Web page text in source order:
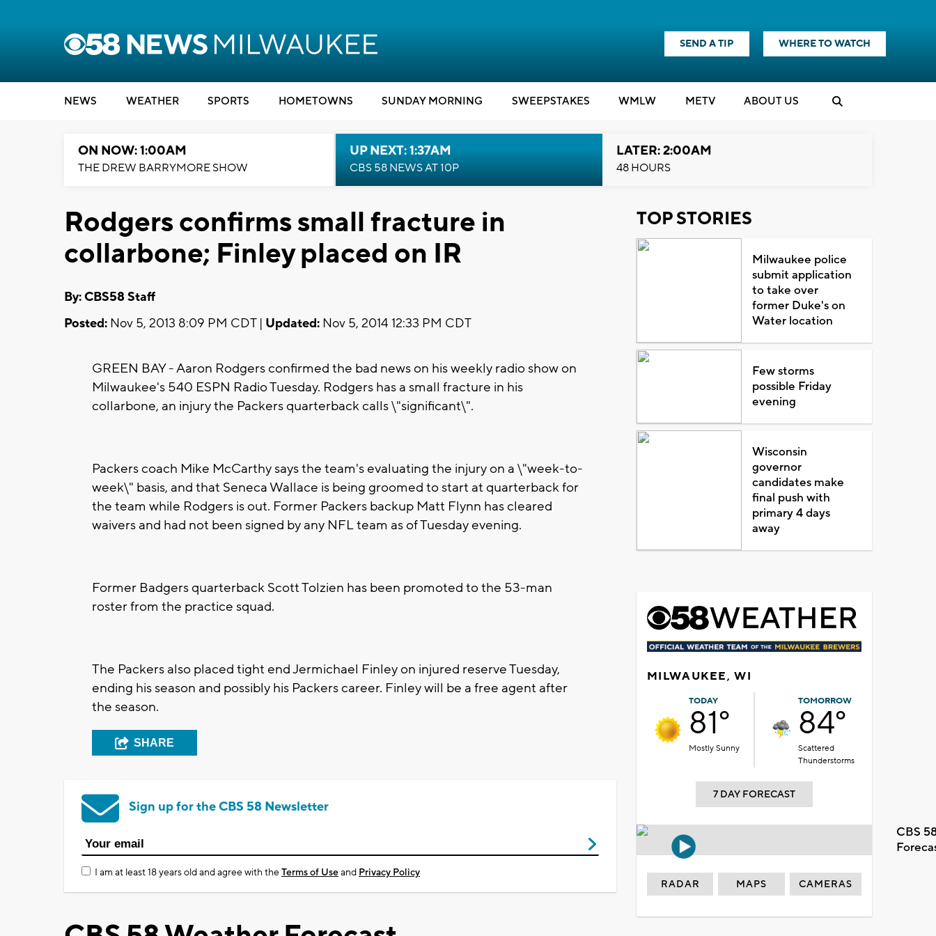
SEND A TIP WHERE TO WATCH
NEWS WEATHER SPORTS HOMETOWNS SUNDAY MORNING SWEEPSTAKES WMLW METV ABOUT US
ON NOW: 1:00AM
THE DREW BARRYMORE SHOW
UP NEXT: 1:37AM
CBS 58 NEWS AT 10P
LATER: 2:00AM
48 HOURS
Rodgers confirms small fracture in
collarbone; Finley placed on IR
By: CBS58 Staff
Posted: Nov 5, 2013 8:09 PM CDT | Updated: Nov 5, 2014 12:33 PM CDT
GREEN BAY - Aaron Rodgers confirmed the bad news on his weekly radio show on
Milwaukee's 540 ESPN Radio Tuesday. Rodgers has a small fracture in his
collarbone, an injury the Packers quarterback calls \"significant\".
Packers coach Mike McCarthy says the team's evaluating the injury on a \"week-to-
week\" basis, and that Seneca Wallace is being groomed to start at quarterback for
the team while Rodgers is out. Former Packers backup Matt Flynn has cleared
waivers and had not been signed by any NFL team as of Tuesday evening.
Former Badgers quarterback Scott Tolzien has been promoted to the 53-man
roster from the practice squad.
The Packers also placed tight end Jermichael Finley on injured reserve Tuesday,
ending his season and possibly his Packers career. Finley will be a free agent after
the season.
SHARE
Sign up for the CBS 58 Newsletter
I am at least 18 years old and agree with theTerms of Useand Privacy Policy
TOP STORIES
Milwaukee police
submit application
to take over
former Duke's on
Water location
Few storms
possible Friday
evening
Wisconsin
governor
candidates make
final push with
primary 4 days
away
MILWAUKEE, WI
TODAY
81°
Mostly Sunny
TOMORROW
84°
Scattered
Thunderstorms
7 DAY FORECAST
CBS
RADAR MAPS CAMERAS